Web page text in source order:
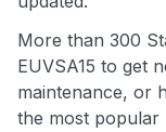
More than 300
EUVSA15 to get
maintenance, or
the most popular